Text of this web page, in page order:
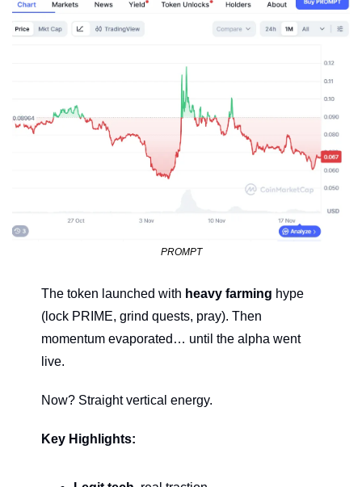
PROMPT
The token launched with heavy farming hype
(lock PRIME, grind quests, pray). Then
momentum evaporated… until the alpha went
live.
Now? Straight vertical energy.
Key Highlights: